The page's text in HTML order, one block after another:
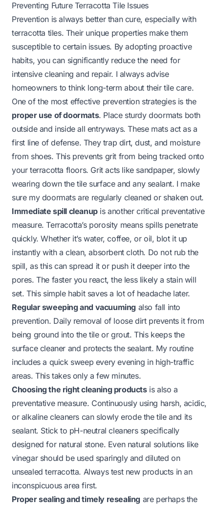
Preventing Future Terracotta Tile Issues
Prevention is always better than cure, especially with
terracotta tiles. Their unique properties make them
susceptible to certain issues. By adopting proactive
habits, you can significantly reduce the need for
intensive cleaning and repair. I always advise
homeowners to think long-term about their tile care.
One of the most effective prevention strategies is the
proper use of doormats. Place sturdy doormats both
outside and inside all entryways. These mats act as a
first line of defense. They trap dirt, dust, and moisture
from shoes. This prevents grit from being tracked onto
your terracotta floors. Grit acts like sandpaper, slowly
wearing down the tile surface and any sealant. I make
sure my doormats are regularly cleaned or shaken out.
Immediate spill cleanupis another critical preventative
measure. Terracotta’s porosity means spills penetrate
quickly. Whether it’s water, coffee, or oil, blot it up
instantly with a clean, absorbent cloth. Do not rub the
spill, as this can spread it or push it deeper into the
pores. The faster you react, the less likely a stain will
set. This simple habit saves a lot of headache later.
Regular sweeping and vacuuming also fall into
prevention. Daily removal of loose dirt prevents it from
being ground into the tile or grout. This keeps the
surface cleaner and protects the sealant. My routine
includes a quick sweep every evening in high-traffic
areas. This takes only a few minutes.
Choosing the right cleaning productsis also a
preventative measure. Continuously using harsh, acidic,
or alkaline cleaners can slowly erode the tile and its
sealant. Stick to pH-neutral cleaners specifically
designed for natural stone. Even natural solutions like
vinegar should be used sparingly and diluted on
unsealed terracotta. Always test new products in an
inconspicuous area first.
Proper sealing and timely resealing are perhaps the